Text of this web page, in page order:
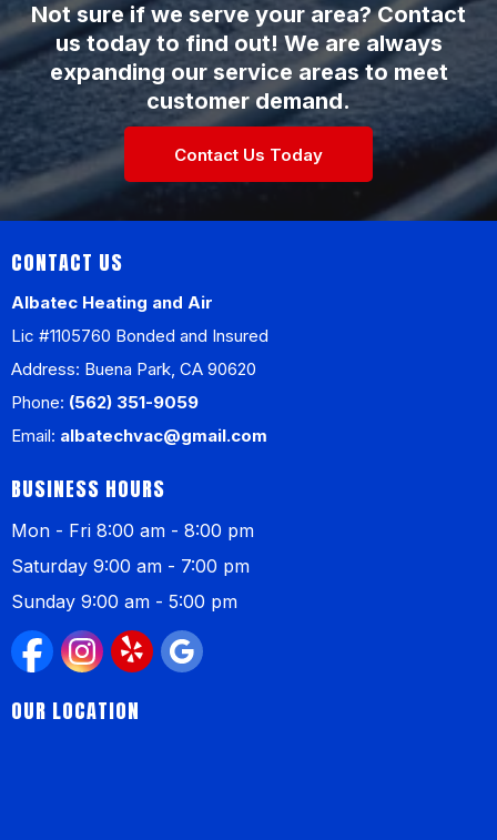
Not sure if we serve your area? Contact
us today to find out! We are always
expanding our service areas to meet
customer demand.
Contact Us Today
CONTACT US
Albatec Heating and Air
Lic #1105760 Bonded and Insured
Address: Buena Park, CA 90620
Phone: (562) 351-9059
Email: albatechvac@gmail.com
BUSINESS HOURS
Mon - Fri 8:00 am - 8:00 pm
Saturday 9:00 am - 7:00 pm
Sunday 9:00 am - 5:00 pm
OUR LOCATION